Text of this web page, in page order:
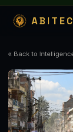
« Back to